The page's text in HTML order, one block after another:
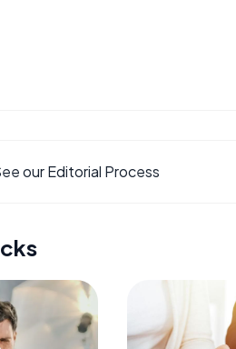
our Editorial Process